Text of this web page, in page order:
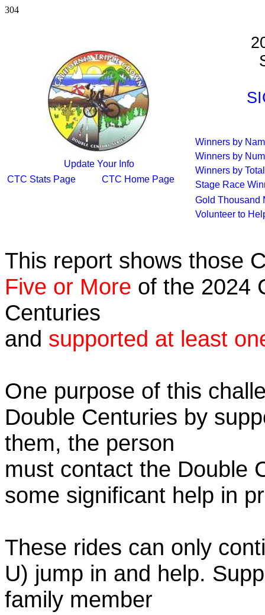
304
Update Your Info
CTC Stats Page
CTC Home Page
Winners by
Winners by
Winners by
Stage Race
Gold Thousand
Volunteer to
This report shows those
Five or More of the 2024
Centuries
and supported at least
One purpose of this
Double Centuries by
them, the person
must contact the Double
some significant help in
These rides can only
U) jump in and help.
family member